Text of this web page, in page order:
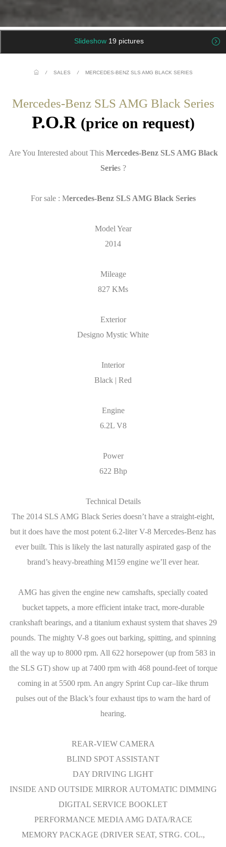
Slideshow 19 pictures
/ SALES / MERCEDES-BENZ SLS AMG BLACK SERIES
Mercedes-Benz SLS AMG Black Series
P.O.R (price on request)
Are You Interested about This Mercedes-Benz SLS AMG Black
Series ?
For sale : Mercedes-Benz SLS AMG Black Series
Model Year
2014
Mileage
827 KMs
Exterior
Designo Mystic White
Interior
Black | Red
Engine
6.2L V8
Power
622 Bhp
Technical Details
The 2014 SLS AMG Black Series doesn’t have a straight-eight,
but it does have the most potent 6.2-liter V-8 ­Mercedes-Benz has
ever built. This is likely the last naturally aspirated gasp of the
brand’s heavy-breathing M159 engine we’ll ever hear.
AMG has given the engine new camshafts, specially coated
bucket tappets, a more efficient intake tract, more-durable
crankshaft bearings, and a titanium exhaust system that shaves 29
pounds. The mighty V-8 goes out barking, spitting, and spinning
all the way up to 8000 rpm. All 622 horsepower (up from 583 in
the SLS GT) show up at 7400 rpm with 468 pound-feet of torque
coming in at 5500 rpm. An angry Sprint Cup car–like thrum
pulses out of the Black’s four exhaust tips to warn the hard of
hearing.
REAR-VIEW CAMERA
BLIND SPOT ASSISTANT
DAY DRIVING LIGHT
INSIDE AND OUTSIDE MIRROR AUTOMATIC DIMMING
DIGITAL SERVICE BOOKLET
PERFORMANCE MEDIA AMG DATA/RACE
MEMORY PACKAGE (DRIVER SEAT, STRG. COL.,